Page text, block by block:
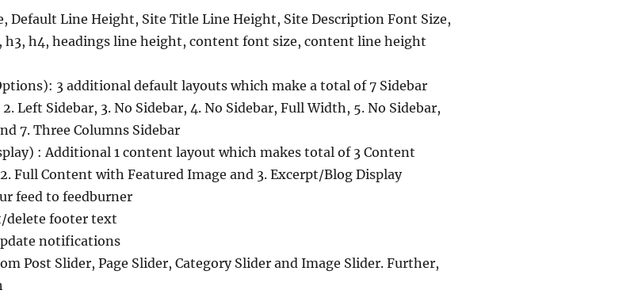
Default Line Height, Site Title Line Height, Site Description Font Size,
h3, h4, headings line height, content font size, content line height
3 additional default layouts which make a total of 7 Sidebar
Left Sidebar, 3. No Sidebar, 4. No Sidebar, Full Width, 5. No Sidebar,
7. Three Columns Sidebar
: Additional 1 content layout which makes total of 3 Content
Full Content with Featured Image and 3. Excerpt/Blog Display
feed to feedburner
delete footer text
notifications
Post Slider, Page Slider, Category Slider and Image Slider. Further,